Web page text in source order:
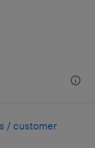
/ customer